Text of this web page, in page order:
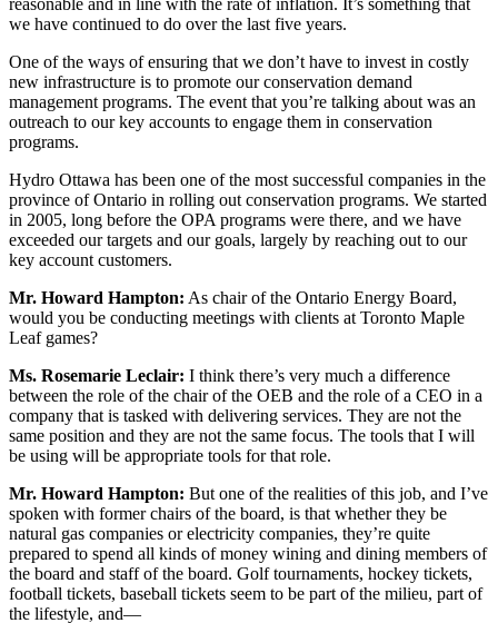
reasonable and in line with the rate of inflation. It’s something that
we have continued to do over the last five years.
One of the ways of ensuring that we don’t have to invest in costly
new infrastructure is to promote our conservation demand
management programs. The event that you’re talking about was an
outreach to our key accounts to engage them in conservation
programs.
Hydro Ottawa has been one of the most successful companies in the
province of Ontario in rolling out conservation programs. We started
in 2005, long before the OPA programs were there, and we have
exceeded our targets and our goals, largely by reaching out to our
key account customers.
Mr. Howard Hampton: As chair of the Ontario Energy Board,
would you be conducting meetings with clients at Toronto Maple
Leaf games?
Ms. Rosemarie Leclair: I think there’s very much a difference
between the role of the chair of the OEB and the role of a CEO in a
company that is tasked with delivering services. They are not the
same position and they are not the same focus. The tools that I will
be using will be appropriate tools for that role.
Mr. Howard Hampton: But one of the realities of this job, and I’ve
spoken with former chairs of the board, is that whether they be
natural gas companies or electricity companies, they’re quite
prepared to spend all kinds of money wining and dining members of
the board and staff of the board. Golf tournaments, hockey tickets,
football tickets, baseball tickets seem to be part of the milieu, part of
the lifestyle, and—